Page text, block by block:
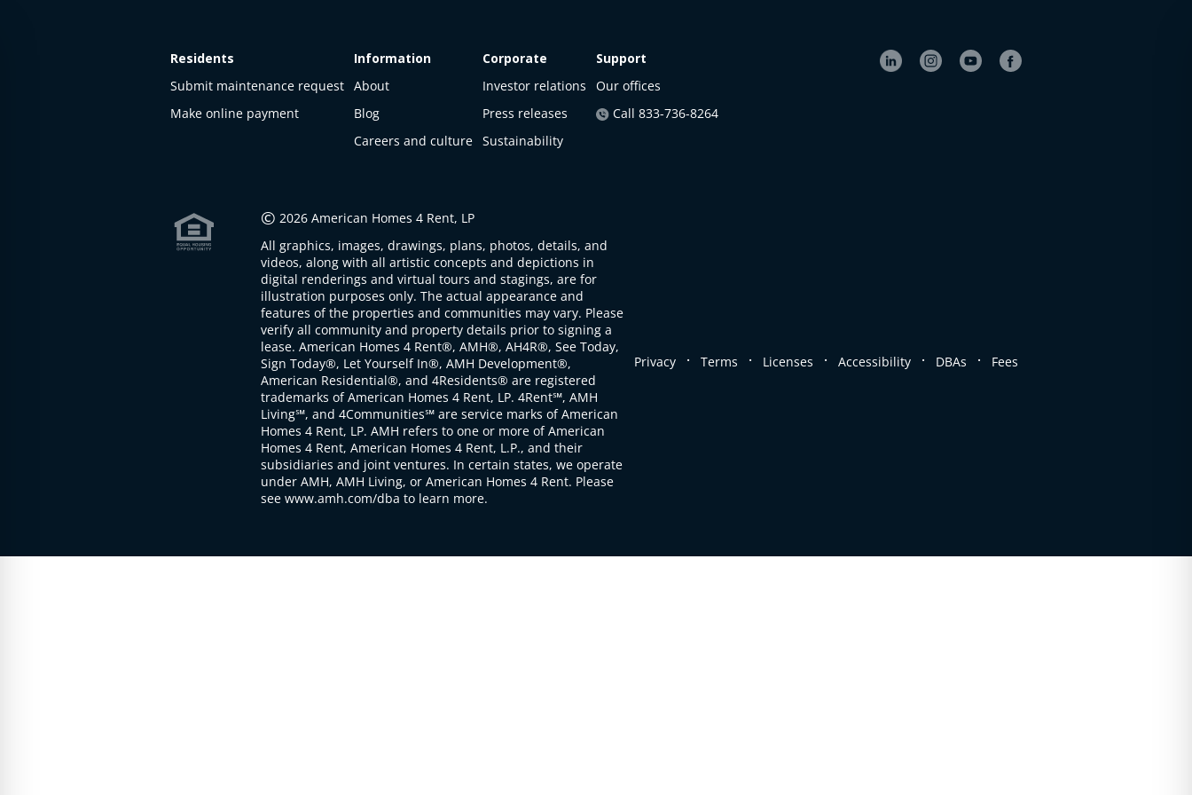
Residents
Submit maintenance request
Make online payment
Information
About
Blog
Careers and culture
Corporate
Investor relations
Press releases
Sustainability
Support
Our offices
Call 833-736-8264
© 2026 American Homes 4 Rent, LP
All graphics, images, drawings, plans, photos, details, and
videos, along with all artistic concepts and depictions in
digital renderings and virtual tours and stagings, are for
illustration purposes only. The actual appearance and
features of the properties and communities may vary. Please
verify all community and property details prior to signing a
lease. American Homes 4 Rent®, AMH®, AH4R®, See Today,
Sign Today®, Let Yourself In®, AMH Development®,
American Residential®, and 4Residents® are registered
trademarks of American Homes 4 Rent, LP. 4Rent℠, AMH
Living℠, and 4Communities℠ are service marks of American
Homes 4 Rent, LP. AMH refers to one or more of American
Homes 4 Rent, American Homes 4 Rent, L.P., and their
subsidiaries and joint ventures. In certain states, we operate
under AMH, AMH Living, or American Homes 4 Rent. Please
see www.amh.com/dba to learn more.
Privacy . Terms . Licenses . Accessibility . DBAs . Fees